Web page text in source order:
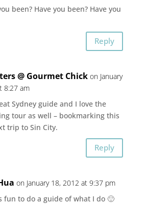
been? Have you been? Have you
Reply
@ Gourmet Chick on January
8:27 am
Sydney guide and I love the
tour as well – bookmarking this
trip to Sin City.
Reply
on January 18, 2012 at 9:37 pm
fun to do a guide of what I do 🙂